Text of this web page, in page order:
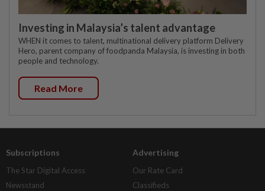
Investing in Malaysia’s talent advantage
WHEN it comes to talent, multinational delivery platform Delivery
Hero, parent company of foodpanda Malaysia, is investing in both
people and technology.
Read More
Subscriptions
The Star Digital Access
Newsstand
Advertising
Our Rate Card
Classifieds